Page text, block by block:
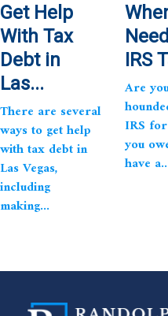
Get Help
With Tax
Debt in
Las...
There are several
ways to get help
with tax debt in
Las Vegas,
including
making...
IRS
Are
IRS
you
have